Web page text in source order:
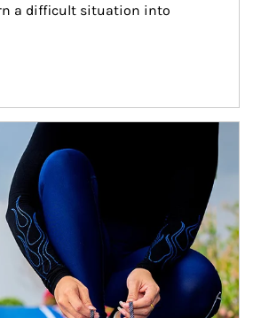
a difficult situation into